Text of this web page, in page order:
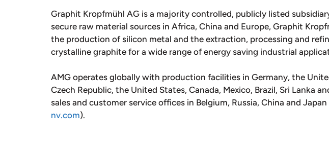
Graphit Kropfmühl AG is a majority controlled, publicly listed
secure raw material sources in Africa, China and Europe, Graphit
the production of silicon metal and the extraction, processing and
crystalline graphite for a wide range of energy saving industrial
AMG operates globally with production facilities in Germany, the
Czech Republic, the United States, Canada, Mexico, Brazil, Sri Lanka
sales and customer service offices in Belgium, Russia, China and
nv.com).